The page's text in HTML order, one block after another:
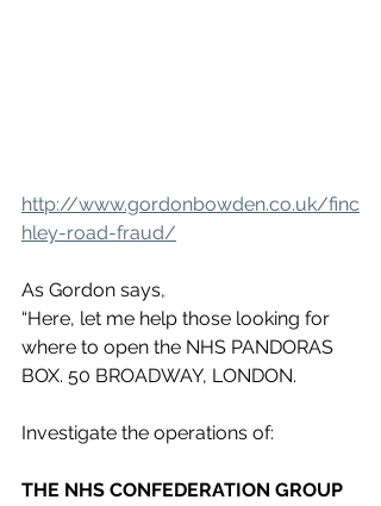
http://www.gordonbowden.co.uk/finc
hley-road-fraud/
As Gordon says,
“Here, let me help those looking for
where to open the NHS PANDORAS
BOX. 50 BROADWAY, LONDON.
Investigate the operations of:
THE NHS CONFEDERATION GROUP